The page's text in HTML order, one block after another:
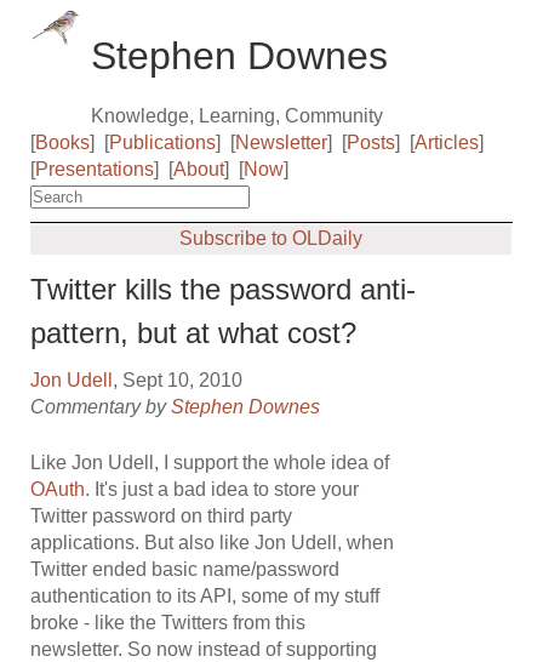
Stephen Downes
Knowledge, Learning, Community
[Books] [Publications] [Newsletter] [Posts] [Articles]
[Presentations] [About] [Now]
Subscribe to OLDaily
Twitter kills the password anti-
pattern, but at what cost?
Jon Udell , Sept 10, 2010
Commentary byStephen Downes
Like Jon Udell, I support the whole idea of
OAuth. It's just a bad idea to store your
Twitter password on third party
applications. But also like Jon Udell, when
Twitter ended basic name/password
authentication to its API, some of my stuff
broke - like the Twitters from this
newsletter. So now instead of supporting